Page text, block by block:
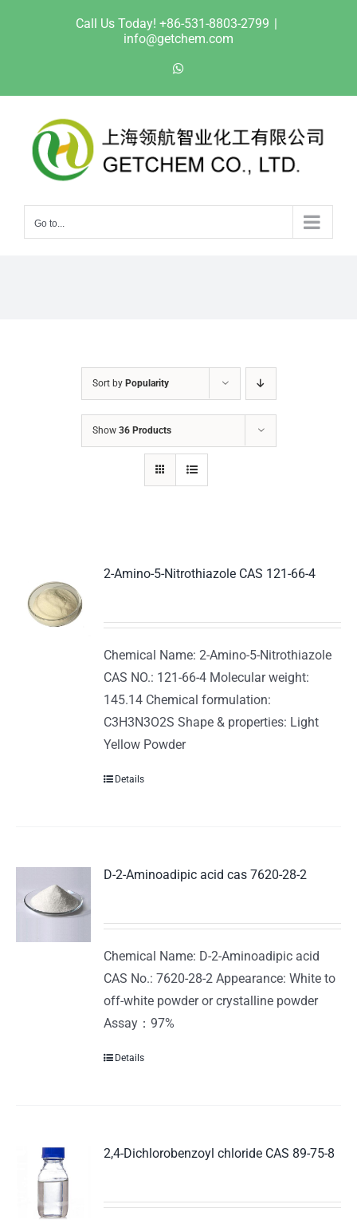
Call Us Today! +86-531-8803-2799 |
info@getchem.com
Go to...
Sort by Popularity
Show 36 Products
2-Amino-5-Nitrothiazole CAS 121-66-4
Chemical Name: 2-Amino-5-Nitrothiazole
CAS NO.: 121-66-4 Molecular weight:
145.14 Chemical formulation:
C3H3N3O2S Shape & properties: Light
Yellow Powder
Details
D-2-Aminoadipic acid cas 7620-28-2
Chemical Name: D-2-Aminoadipic acid
CAS No.: 7620-28-2 Appearance: White to
off-white powder or crystalline powder
Assay：97%
Details
2,4-Dichlorobenzoyl chloride CAS 89-75-8